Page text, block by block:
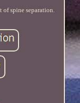
of spine separation.